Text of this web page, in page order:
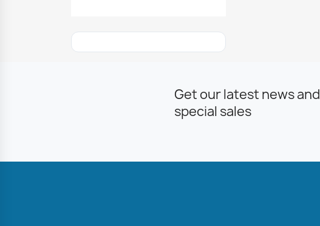
Get our latest news and
special sales